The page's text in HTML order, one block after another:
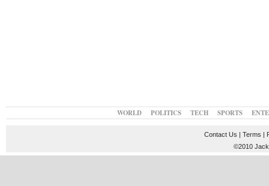
WORLD POLITICS TECH SPORTS
Contact Us | Terms |
©2010